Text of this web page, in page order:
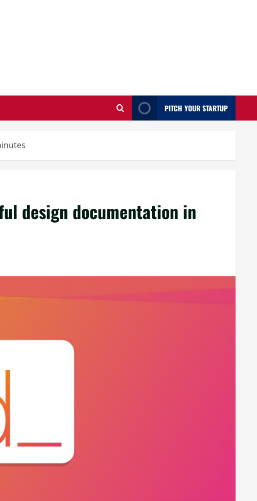
PITCH YOUR STARTUP
design documentation in